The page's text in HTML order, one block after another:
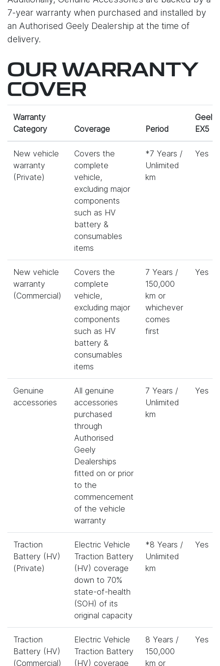
7-year warranty when purchased and installed by
an Authorised Geely Dealership at the time of
delivery.
OUR WARRANTY
COVER
Warranty
Category
Coverage Period
Geely
EX5
New vehicle
warranty
(Private)
Covers the
complete
vehicle,
excluding major
components
such as HV
battery &
consumables
items
*7 Years /
Unlimited
km
Yes
New vehicle
warranty
(Commercial)
Covers the
complete
vehicle,
excluding major
components
such as HV
battery &
consumables
items
7 Years /
150,000
km or
whichever
comes
first
Yes
Genuine
accessories
All genuine
accessories
purchased
through
Authorised
Geely
Dealerships
fitted on or prior
to the
commencement
of the vehicle
warranty
7 Years /
Unlimited
km
Yes
Traction
Battery (HV)
(Private)
Electric Vehicle
Traction Battery
(HV) coverage
down to 70%
state-of-health
(SOH) of its
original capacity
*8 Years /
Unlimited
km
Yes
Traction
Battery (HV)
(Commercial)
Electric Vehicle
Traction Battery
(HV) coverage
8 Years /
150,000
km or
Yes